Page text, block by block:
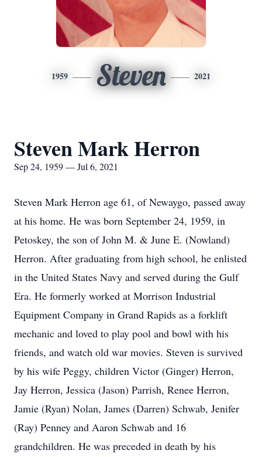
1959 Steven 2021
Steven Mark Herron
Sep 24, 1959 — Jul 6, 2021
Steven Mark Herron age 61, of Newaygo, passed away
at his home. He was born September 24, 1959, in
Petoskey, the son of John M. & June E. (Nowland)
Herron. After graduating from high school, he enlisted
in the United States Navy and served during the Gulf
Era. He formerly worked at Morrison Industrial
Equipment Company in Grand Rapids as a forklift
mechanic and loved to play pool and bowl with his
friends, and watch old war movies. Steven is survived
by his wife Peggy, children Victor (Ginger) Herron,
Jay Herron, Jessica (Jason) Parrish, Renee Herron,
Jamie (Ryan) Nolan, James (Darren) Schwab, Jenifer
(Ray) Penney and Aaron Schwab and 16
grandchildren. He was preceded in death by his